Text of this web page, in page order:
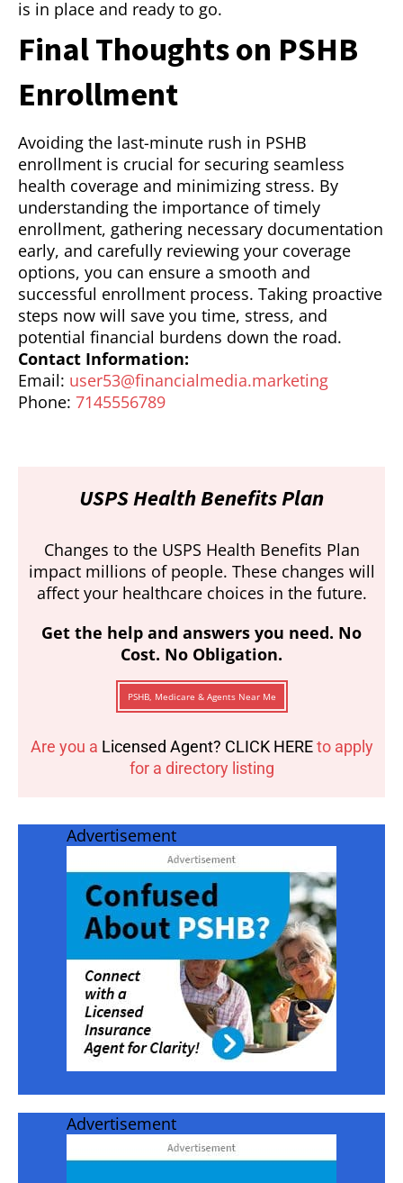
is in place and ready to go.
Final Thoughts on PSHB
Enrollment
Avoiding the last-minute rush in PSHB
enrollment is crucial for securing seamless
health coverage and minimizing stress. By
understanding the importance of timely
enrollment, gathering necessary documentation
early, and carefully reviewing your coverage
options, you can ensure a smooth and
successful enrollment process. Taking proactive
steps now will save you time, stress, and
potential financial burdens down the road.
Contact Information:
Email: user53@financialmedia.marketing
Phone: 7145556789
USPS Health Benefits Plan
Changes to the USPS Health Benefits Plan
impact millions of people. These changes will
affect your healthcare choices in the future.
Get the help and answers you need. No
Cost. No Obligation.
PSHB, Medicare & Agents Near Me
Are you a Licensed Agent? CLICK HEREto apply
for a directory listing
Advertisement
Advertisement